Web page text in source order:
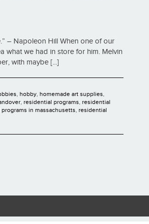
– Napoleon Hill When one of our
what we had in store for him. Melvin
with maybe [...]
hobby homemade art supplies
residential programs residential
in massachusetts residential